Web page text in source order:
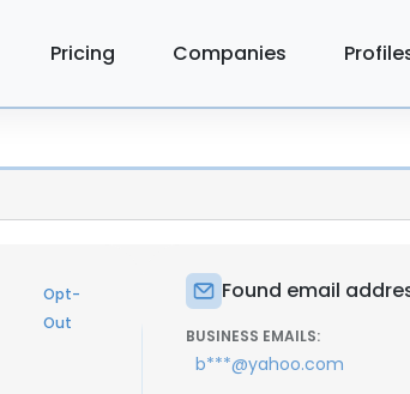
Pricing Companies
Opt-
Out
Found email
BUSINESS EMAILS:
b***@yahoo.com